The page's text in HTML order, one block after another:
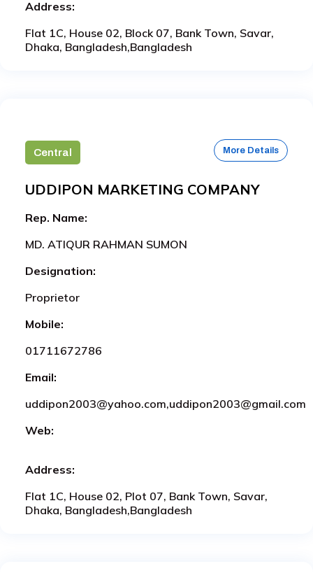
Address:
Flat 1C, House 02, Block 07, Bank Town, Savar,
Dhaka, Bangladesh,Bangladesh
Central More Details
UDDIPON MARKETING COMPANY
Rep. Name:
MD. ATIQUR RAHMAN SUMON
Designation:
Proprietor
Mobile:
01711672786
Email:
uddipon2003@yahoo.com,uddipon2003@gmail.com
Web:
Address:
Flat 1C, House 02, Plot 07, Bank Town, Savar,
Dhaka, Bangladesh,Bangladesh